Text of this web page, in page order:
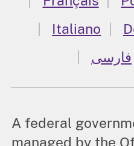
Italiano
فارسی
A federal
managed by the